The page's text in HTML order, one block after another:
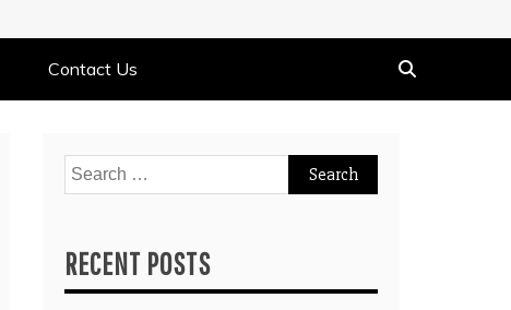
Contact Us
Search
for:
RECENT POSTS